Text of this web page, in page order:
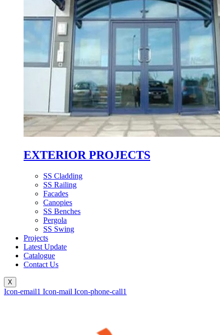
EXTERIOR PROJECTS
SS Cladding
SS Railing
Facades
Canopies
SS Benches
Pergola
SS Swing
Projects
Latest Update
Catalogue
Contact Us
X
Icon-email1 Icon-mail Icon-phone-call1